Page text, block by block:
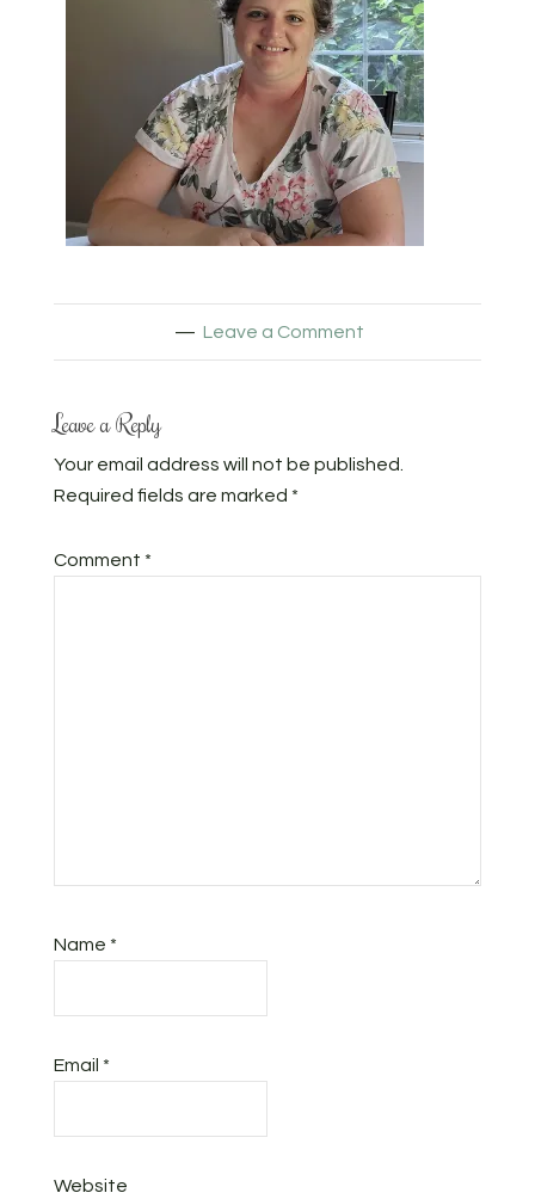
Leave a Comment
Leave a Reply
Your email address will not be published.
Required fields are marked *
Comment *
Name *
Email *
Website